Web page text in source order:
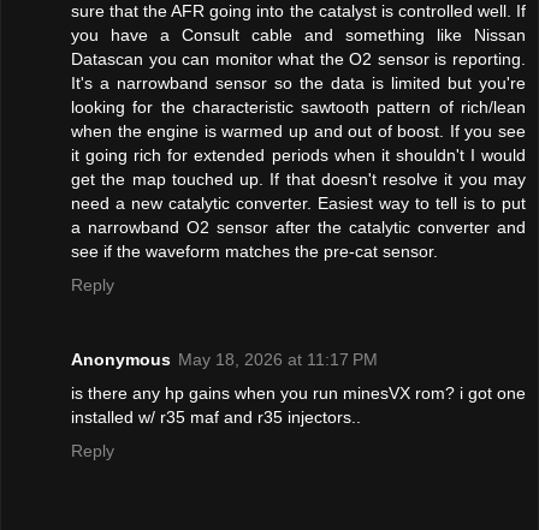
sure that the AFR going into the catalyst is controlled well. If
you have a Consult cable and something like Nissan
Datascan you can monitor what the O2 sensor is reporting.
It's a narrowband sensor so the data is limited but you're
looking for the characteristic sawtooth pattern of rich/lean
when the engine is warmed up and out of boost. If you see
it going rich for extended periods when it shouldn't I would
get the map touched up. If that doesn't resolve it you may
need a new catalytic converter. Easiest way to tell is to put
a narrowband O2 sensor after the catalytic converter and
see if the waveform matches the pre-cat sensor.
Reply
Anonymous May 18, 2026 at 11:17 PM
is there any hp gains when you run minesVX rom? i got one
installed w/ r35 maf and r35 injectors..
Reply